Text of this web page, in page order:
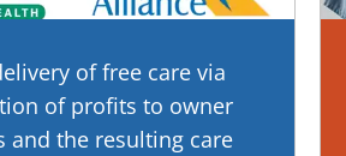
of free care via
of profits to owner
and the resulting care